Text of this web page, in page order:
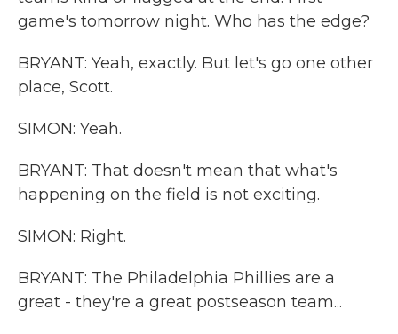
game's tomorrow night. Who has the edge?
BRYANT: Yeah, exactly. But let's go one other
place, Scott.
SIMON: Yeah.
BRYANT: That doesn't mean that what's
happening on the field is not exciting.
SIMON: Right.
BRYANT: The Philadelphia Phillies are a
great - they're a great postseason team...